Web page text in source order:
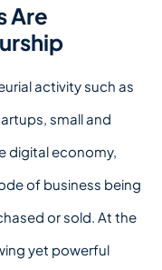
Are
activity such as
small and
digital economy,
of business being
or sold. At the
yet powerful